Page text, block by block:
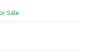
Sale